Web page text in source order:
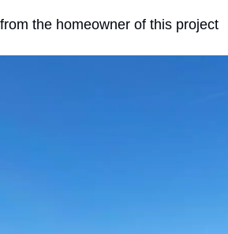
the homeowner of this project